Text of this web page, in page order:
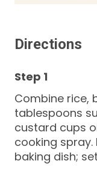
Directions
Combine rice,
tablespoons
custard cups
cooking spray.
baking dish;